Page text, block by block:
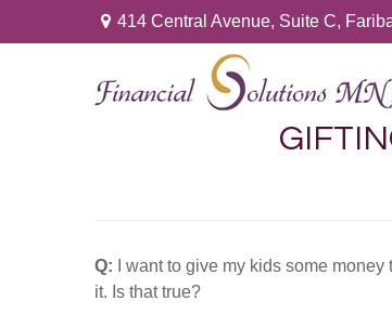
414 Central Avenue, Suite C,
Q: I want to give my kids some
it. Is that true?